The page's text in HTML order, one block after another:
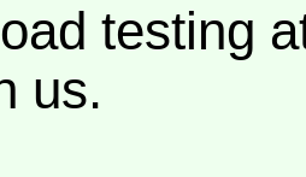
testing
us.